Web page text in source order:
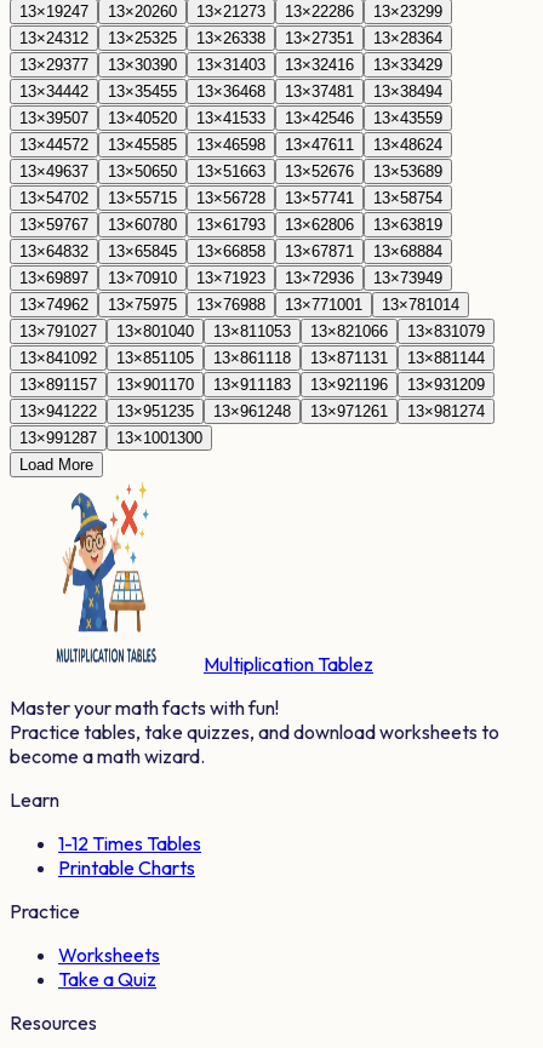
13×19247 13×20260 13×21 273 13×22286 13×23299
13×24312 13×25325 13×26338 13×27351 13×28364
13×29377 13×30390 13×31 403 13×32416 13×33429
13×34442 13×35455 13×36468 13×37481 13×38494
13×39507 13×40520 13×41 533 13×42546 13×43559
13×44572 13×45585 13×46598 13×47611 13×48624
13×49637 13×50650 13×51 663 13×52676 13×53689
13×54702 13×55715 13×56728 13×57741 13×58754
13×59767 13×60780 13×61 793 13×62806 13×63819
13×64832 13×65845 13×66858 13×67871 13×68884
13×69897 13×70910 13×71 923 13×72936 13×73949
13×74962 13×75975 13×76988 13×771001 13×781014
13×791027 13×801040 13×81 1053 13×821066 13×831079
13×841092 13×851105 13×861118 13×871131 13×881144
13×891157 13×901170 13×91 1183 13×921196 13×931209
13×941222 13×951235 13×961248 13×971261 13×981274
13×991287 13×1001300
Load More
Multiplication Tablez
Master your math facts with fun!
Practice tables, take quizzes, and download worksheets to
become a math wizard.
Learn
1-12 Times Tables
Printable Charts
Practice
Worksheets
Take a Quiz
Resources